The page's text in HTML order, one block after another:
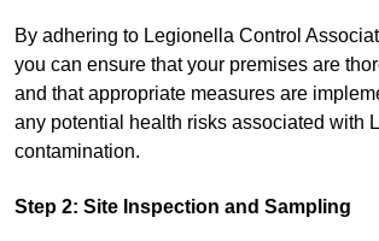
By adhering to Legionella Control
you can ensure that your premises are
and that appropriate measures are
any potential health risks associated with
contamination.
Step 2: Site Inspection and Sampling